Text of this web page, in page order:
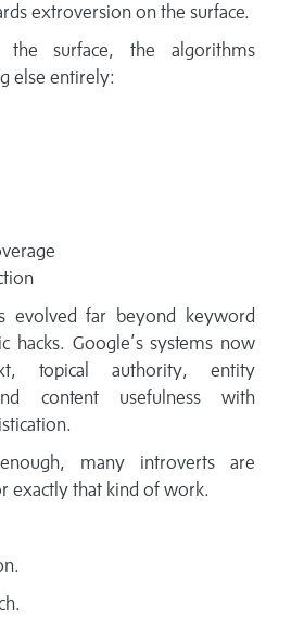
extroversion on the surface.
the surface, the algorithms
else entirely:
evolved far beyond keyword
hacks. Google’s systems now
topical authority, entity
content usefulness with
many introverts are
exactly that kind of work.